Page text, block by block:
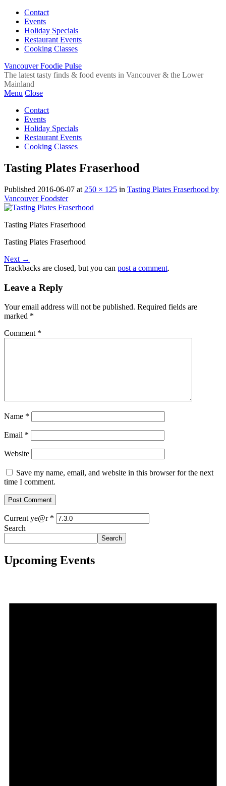
Contact
Events
Holiday Specials
Restaurant Events
Cooking Classes
Vancouver Foodie Pulse
The latest tasty finds & food events in Vancouver & the Lower
Mainland
Menu Close
Contact
Events
Holiday Specials
Restaurant Events
Cooking Classes
Tasting Plates Fraserhood
Published 2016-06-07 at 250 × 125 in Tasting Plates Fraserhood by
Vancouver Foodster
Tasting Plates Fraserhood
Tasting Plates Fraserhood
Next →
Trackbacks are closed, but you can post a comment.
Leave a Reply
Your email address will not be published. Required fields are
marked *
Comment *
Name *
Email *
Website
Save my name, email, and website in this browser for the next
time I comment.
Current ye@r *
Search
Search
Upcoming Events